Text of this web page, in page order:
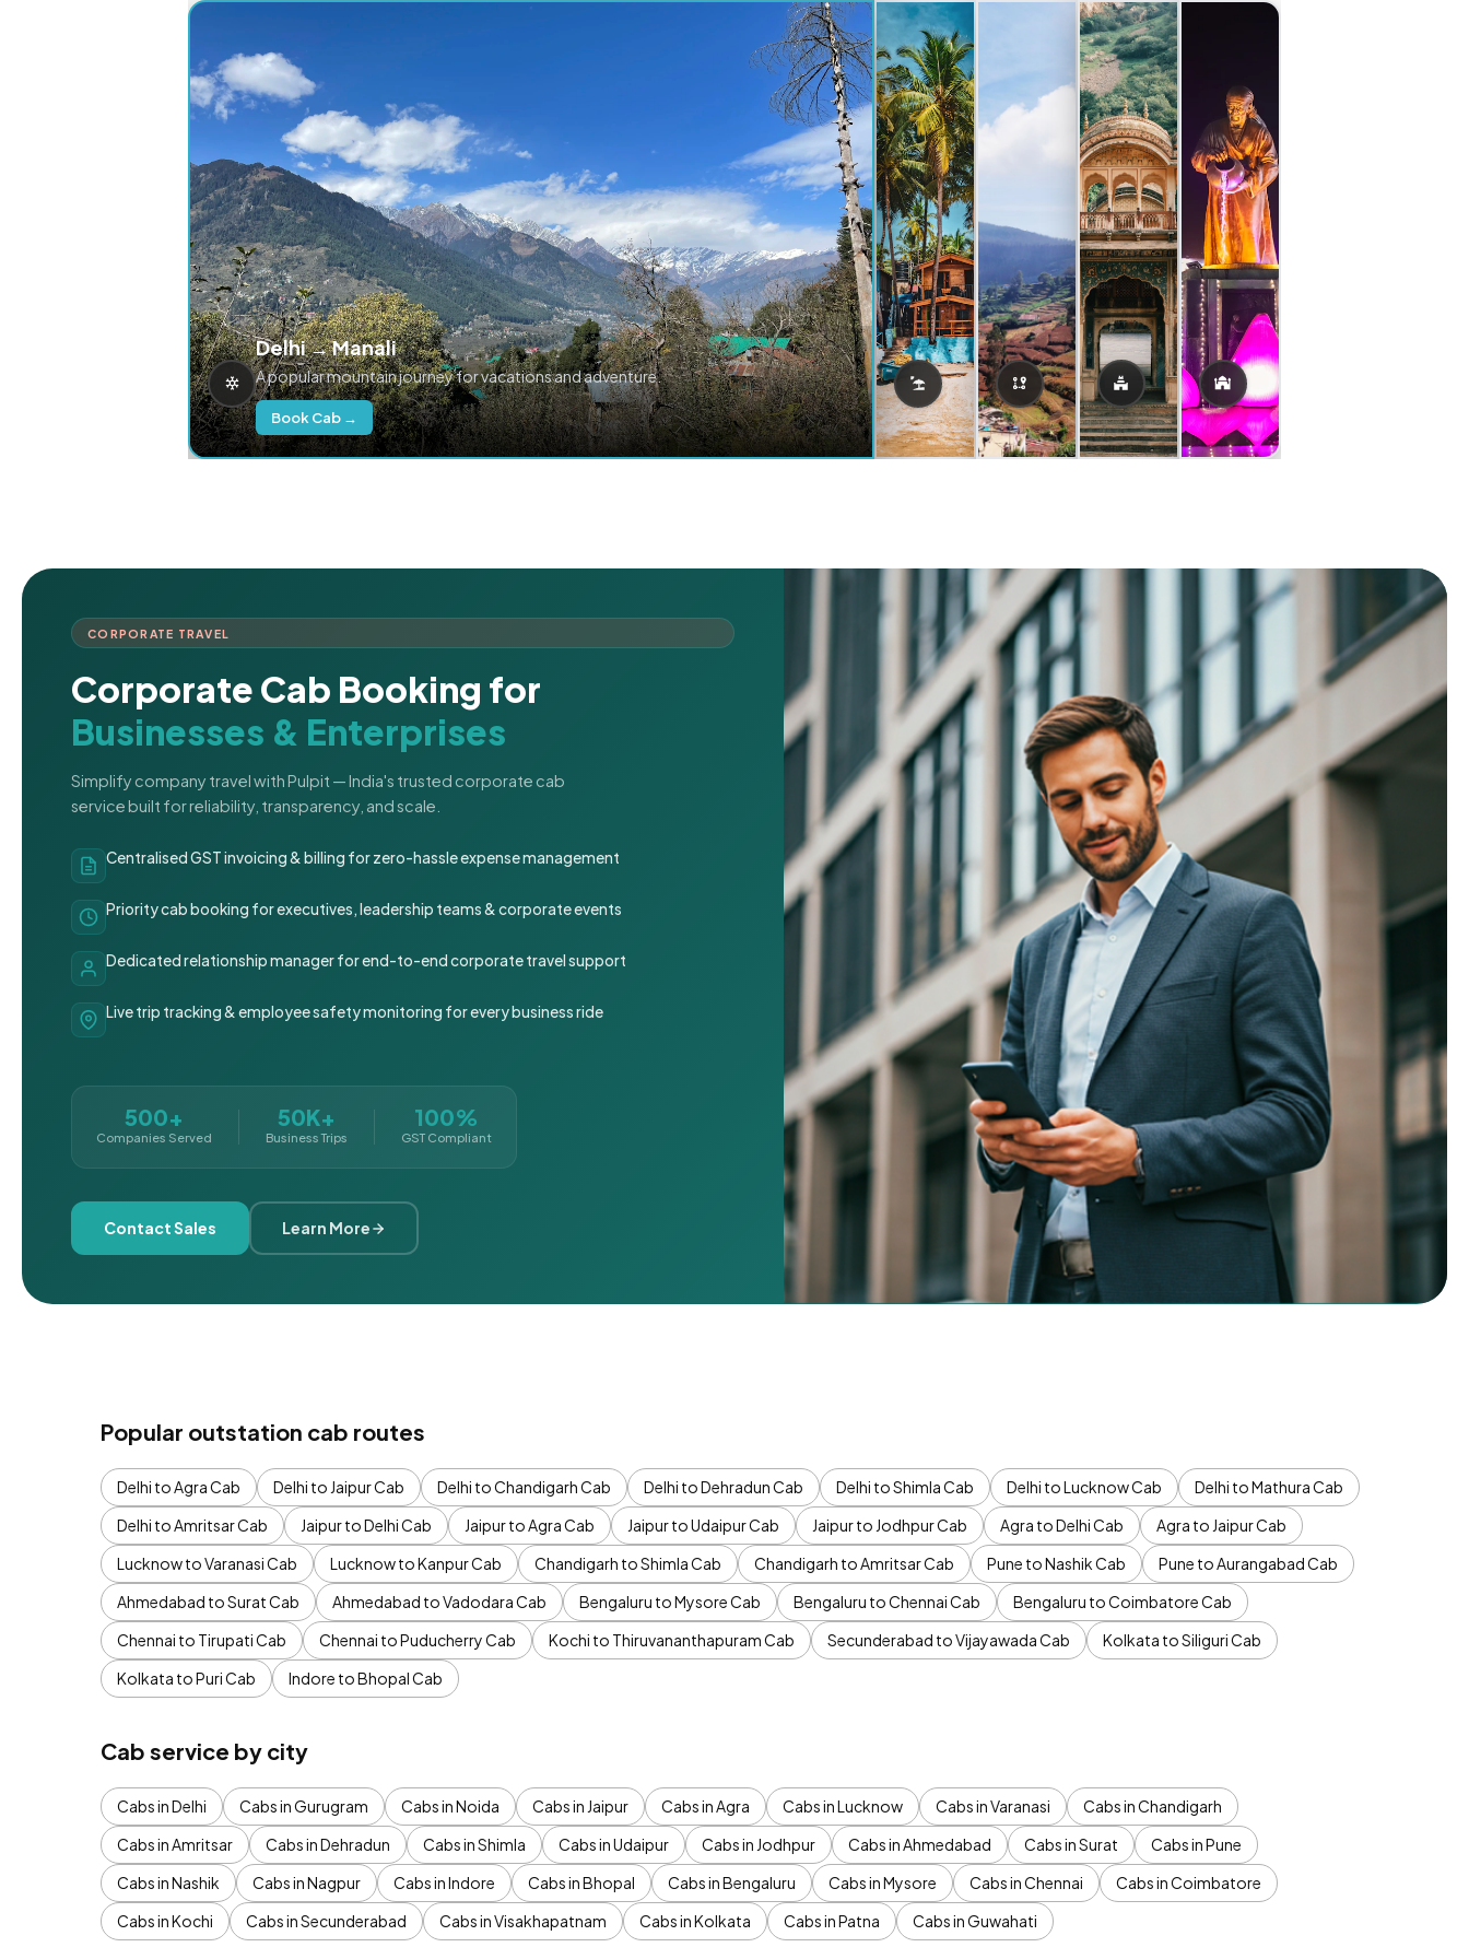
Delhi → Manali
A popular mountain journey for vacations and adventure.
Book Cab →
CORPORATE TRAVEL
Corporate Cab Booking for
Businesses & Enterprises
Simplify company travel with Pulpit — India's trusted corporate cab
service built for reliability, transparency, and scale.
Centralised GST invoicing & billing for zero-hassle expense management
Priority cab booking for executives, leadership teams & corporate events
Dedicated relationship manager for end-to-end corporate travel support
Live trip tracking & employee safety monitoring for every business ride
500+
Companies Served
50K+
Business Trips
100%
GST Compliant
Contact Sales Learn More
Popular outstation cab routes
Delhi to Agra Cab Delhi to Jaipur Cab Delhi to Chandigarh Cab Delhi to Dehradun Cab Delhi to Shimla Cab Delhi to Lucknow Cab
Delhi to Mathura Cab
Delhi to Amritsar Cab
Jaipur to Delhi Cab Jaipur to Agra Cab Jaipur to Udaipur Cab Jaipur to Jodhpur Cab Agra to Delhi Cab
Agra to Jaipur Cab
Lucknow to Varanasi Cab
Lucknow to Kanpur Cab Chandigarh to Shimla Cab Chandigarh to Amritsar Cab Pune to Nashik Cab
Pune to Aurangabad Cab
Ahmedabad to Surat Cab
Ahmedabad to Vadodara Cab Bengaluru to Mysore Cab Bengaluru to Chennai Cab
Bengaluru to Coimbatore Cab
Chennai to Tirupati Cab
Chennai to Puducherry Cab Kochi to Thiruvananthapuram Cab Secunderabad to Vijayawada Cab
Kolkata to Siliguri Cab
Kolkata to Puri Cab
Indore to Bhopal Cab
Cab service by city
Cabs in Delhi Cabs in Gurugram Cabs in Noida Cabs in Jaipur Cabs in Agra Cabs in Lucknow Cabs in Varanasi
Cabs in Chandigarh
Cabs in Amritsar
Cabs in Dehradun Cabs in Shimla Cabs in Udaipur Cabs in Jodhpur Cabs in Ahmedabad Cabs in Surat
Cabs in Pune
Cabs in Nashik
Cabs in Nagpur Cabs in Indore Cabs in Bhopal Cabs in Bengaluru Cabs in Mysore Cabs in Chennai
Cabs in Coimbatore
Cabs in Kochi
Cabs in Secunderabad Cabs in Visakhapatnam Cabs in Kolkata Cabs in Patna Cabs in Guwahati